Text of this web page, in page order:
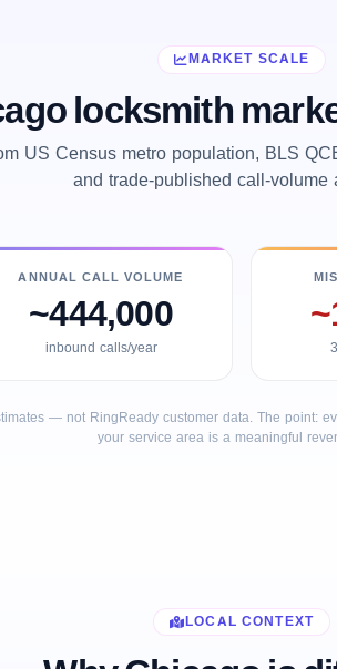
MARKET SCALE
locksmith
US Census metro population, BLS
and trade-published call-volume
ANNUAL CALL VOLUME
~444,000
inbound calls/year
— not RingReady customer data. The point:
your service area is a meaningful
LOCAL CONTEXT